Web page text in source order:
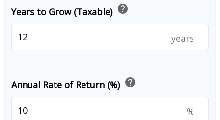
Years to Grow (Taxable) help
years
Annual Rate of Return (%) help
%